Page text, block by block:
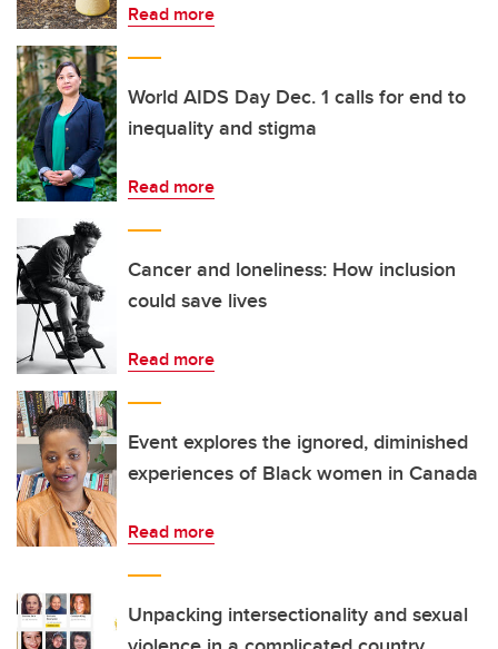
Read more
World AIDS Day Dec. 1 calls for end to
inequality and stigma
Read more
Cancer and loneliness: How inclusion
could save lives
Read more
Event explores the ignored, diminished
experiences of Black women in Canada
Read more
Unpacking intersectionality and sexual